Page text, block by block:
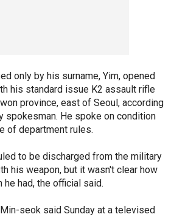
only by his surname, Yim, opened
his standard issue K2 assault rifle
province, east of Seoul, according
spokesman. He spoke on condition
of department rules.
to be discharged from the military
his weapon, but it wasn't clear how
he had, the official said.
seok said Sunday at a televised